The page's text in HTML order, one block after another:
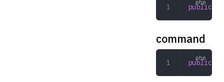
public
command
public